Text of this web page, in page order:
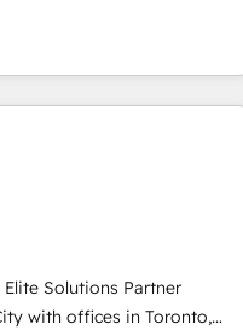
sell, market, and serve.
teach your team to
What We Do ⚙️
Sales, Service,
& Custom Agent Creation 🔄
team learns while we build.
for mid-market reality—
your actual headcount
Solutions Partner
with offices in Toronto,